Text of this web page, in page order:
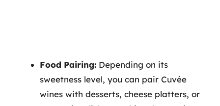
Food Pairing: Depending on its
sweetness level, you can pair Cuvée
wines with desserts, cheese platters, or